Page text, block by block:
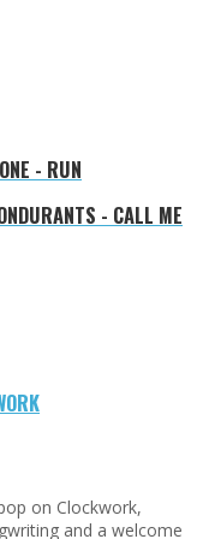
- RUN
- CALL ME
on Clockwork,
and a welcome